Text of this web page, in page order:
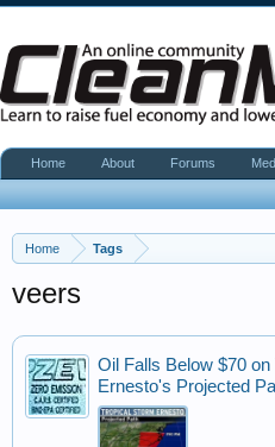
Home Tags
veers
Oil Falls Below $70
Ernesto's Projected
Home About Forums